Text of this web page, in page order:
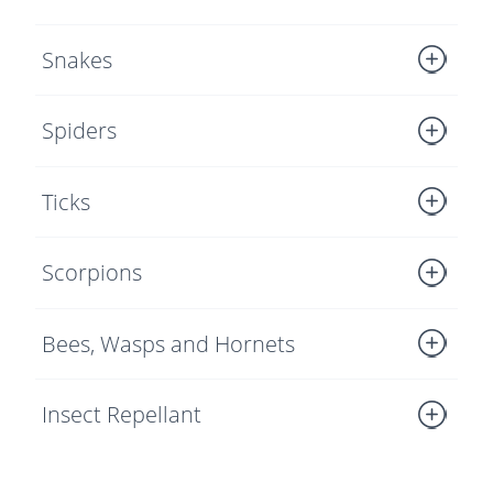
Snakes
Spiders
Ticks
Scorpions
Bees, Wasps and Hornets
Insect Repellant